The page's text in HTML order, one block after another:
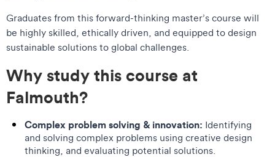
Graduates from this forward-thinking master’s course will
be highly skilled, ethically driven, and equipped to design
sustainable solutions to global challenges.
Why study this course at
Falmouth?
Complex problem solving & innovation: Identifying
and solving complex problems using creative design
thinking, and evaluating potential solutions.